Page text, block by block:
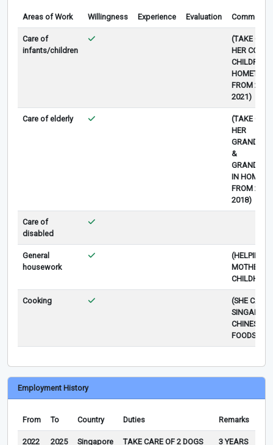
Areas of Work Willingness Experience Evaluation Comments
Care of
infants/children
(TAKE
HER
CHILDREN
FROM 2019
2021)
Care of elderly
(TAKE
HER
&
IN
FROM 2015
2018)
Care of
disabled
General
housework
(HELPING
MOTHER
Cooking
(SHE CAN
SINGAPORE
CHINESE
FOODS)
Employment History
From To Country Duties Remarks
2022 2025 Singapore
TAKE CARE OF 2 DOGS
3 YEARS